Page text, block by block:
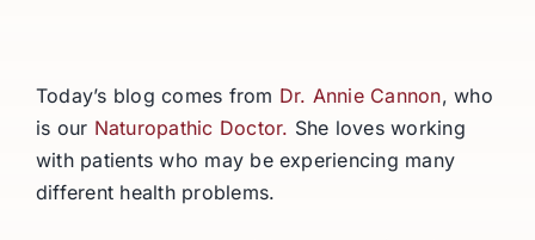
Today’s blog comes from Dr. Annie Cannon, who
is our Naturopathic Doctor. She loves working
with patients who may be experiencing many
different health problems.